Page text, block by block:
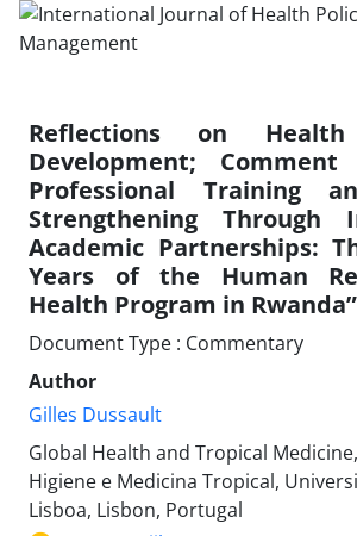
Reflections on Health
Development;
Professional Training
Strengthening Through
Academic Partnerships:
Years of the Human
Health Program in Rwanda”
Document Type : Commentary
Author
Gilles Dussault
Global Health and Tropical
Higiene e Medicina Tropical,
Lisboa, Lisbon, Portugal